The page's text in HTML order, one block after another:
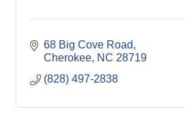
68 Big Cove Road
Cherokee NC 28719
(828) 497-2838